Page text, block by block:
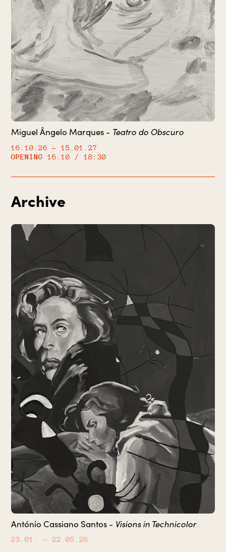
Miguel Ângelo Marques - Teatro do Obscuro
16.10.26 – 15.01.27
OPENING
16.10 / 18:30
Archive
António Cassiano Santos - Visions in Technicolor
23.01. – 22.05.26